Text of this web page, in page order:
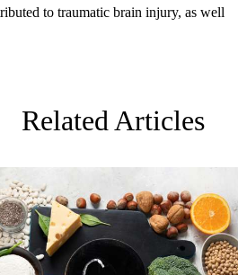
to traumatic brain injury, as well
Related Articles